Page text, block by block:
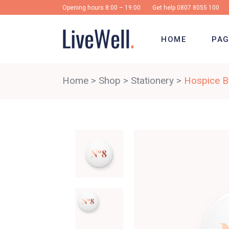
Opening hours 8:00 – 19:00 Get help 0807 8055 100
HOME
Home > Shop > Stationery > Hospice